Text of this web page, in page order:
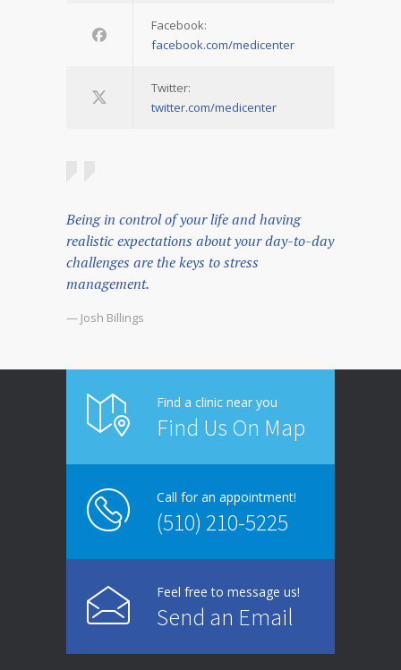
Facebook:
facebook.com/medicenter
Twitter:
twitter.com/medicenter
Being in control of your life and having
realistic expectations about your day-to-day
challenges are the keys to stress
management.
— Josh Billings
Find a clinic near you
Find Us On Map
Call for an appointment!
(510) 210-5225
Feel free to message us!
Send an Email